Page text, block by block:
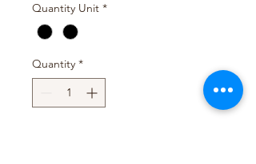
Quantity Unit *
Quantity *